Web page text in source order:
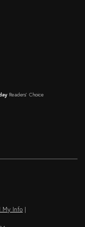
Readers' Choice
My Info |